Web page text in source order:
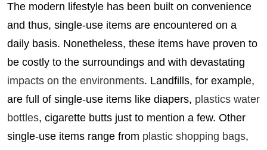
The modern lifestyle has been built on convenience
and thus, single-use items are encountered on a
daily basis. Nonetheless, these items have proven to
be costly to the surroundings and with devastating
impacts on the environments. Landfills, for example,
are full of single-use items like diapers, plastics water
bottles, cigarette butts just to mention a few. Other
single-use items range from plastic shopping bags,